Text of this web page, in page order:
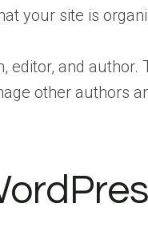
your site is
editor, and
other authors